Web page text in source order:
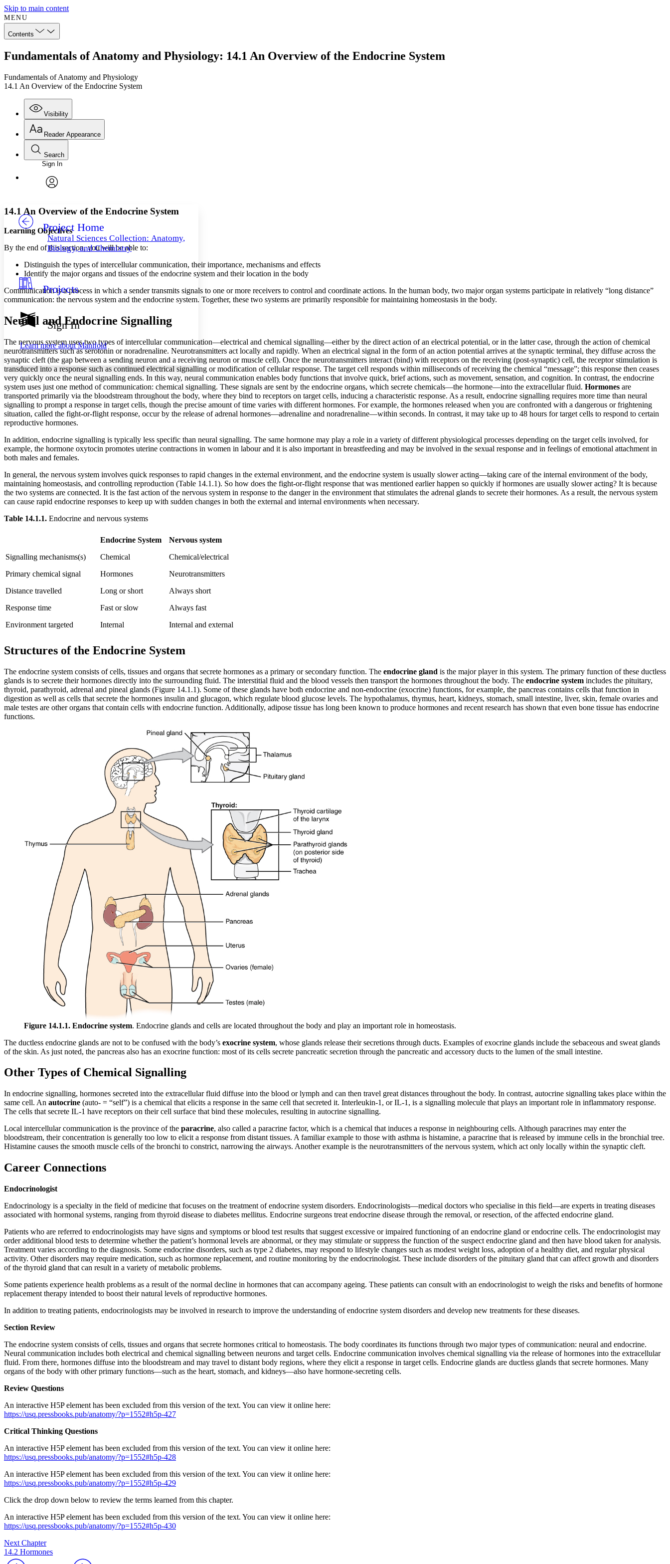
Skip to main content
MENU
Contents
Fundamentals of Anatomy and Physiology: 14.1 An Overview of the Endocrine System
Fundamentals of Anatomy and Physiology
14.1 An Overview of the Endocrine System
Visibility
Annotations
Others
Your highlights
Resources
Show all
Show all Hide all
Reader Appearance
Font
Font style
Decrease font size
Decrease font size Increase font size
Color Scheme
Dark
Annotation contrast
Low
abc High
Margins
Increase text margins Decrease text margins
Search
Enter search criteria
Search within:
Sign In
Project Home
Natural Sciences Collection: Anatomy,
Biology, and Chemistry
Projects
Sign In
Learn more aboutManifold
14.1 An Overview of the Endocrine System
Learning Objectives
By the end of this section, you will be able to:
Distinguish the types of intercellular communication, their importance, mechanisms and effects
Identify the major organs and tissues of the endocrine system and their location in the body
Communication is a process in which a sender transmits signals to one or more receivers to control and coordinate actions. In the human body, two major organ systems participate in relatively “long distance”
communication: the nervous system and the endocrine system. Together, these two systems are primarily responsible for maintaining homeostasis in the body.
Neural and Endocrine Signalling
The nervous system uses two types of intercellular communication—electrical and chemical signalling—either by the direct action of an electrical potential, or in the latter case, through the action of chemical
neurotransmitters such as serotonin or noradrenaline. Neurotransmitters act locally and rapidly. When an electrical signal in the form of an action potential arrives at the synaptic terminal, they diffuse across the
synaptic cleft (the gap between a sending neuron and a receiving neuron or muscle cell). Once the neurotransmitters interact (bind) with receptors on the receiving (post-synaptic) cell, the receptor stimulation is
transduced into a response such as continued electrical signalling or modification of cellular response. The target cell responds within milliseconds of receiving the chemical “message”; this response then ceases
very quickly once the neural signalling ends. In this way, neural communication enables body functions that involve quick, brief actions, such as movement, sensation, and cognition. In contrast, the endocrine
system uses just one method of communication: chemical signalling. These signals are sent by the endocrine organs, which secrete chemicals—the hormone—into the extracellular fluid. Hormones are
transported primarily via the bloodstream throughout the body, where they bind to receptors on target cells, inducing a characteristic response. As a result, endocrine signalling requires more time than neural
signalling to prompt a response in target cells, though the precise amount of time varies with different hormones. For example, the hormones released when you are confronted with a dangerous or frightening
situation, called the fight-or-flight response, occur by the release of adrenal hormones—adrenaline and noradrenaline—within seconds. In contrast, it may take up to 48 hours for target cells to respond to certain
reproductive hormones.
In addition, endocrine signalling is typically less specific than neural signalling. The same hormone may play a role in a variety of different physiological processes depending on the target cells involved, for
example, the hormone oxytocin promotes uterine contractions in women in labour and it is also important in breastfeeding and may be involved in the sexual response and in feelings of emotional attachment in
both males and females.
In general, the nervous system involves quick responses to rapid changes in the external environment, and the endocrine system is usually slower acting—taking care of the internal environment of the body,
maintaining homeostasis, and controlling reproduction (Table 14.1.1). So how does the fight-or-flight response that was mentioned earlier happen so quickly if hormones are usually slower acting? It is because
the two systems are connected. It is the fast action of the nervous system in response to the danger in the environment that stimulates the adrenal glands to secrete their hormones. As a result, the nervous system
can cause rapid endocrine responses to keep up with sudden changes in both the external and internal environments when necessary.
Table 14.1.1. Endocrine and nervous systems
Endocrine System
Nervous system
Signalling mechanisms(s)
Chemical
Chemical/electrical
Primary chemical signal
Hormones
Neurotransmitters
Distance travelled
Long or short
Always short
Response time
Fast or slow
Always fast
Environment targeted
Internal Internal and external
Structures of the Endocrine System
The endocrine system consists of cells, tissues and organs that secrete hormones as a primary or secondary function. The endocrine gland is the major player in this system. The primary function of these ductless
glands is to secrete their hormones directly into the surrounding fluid. The interstitial fluid and the blood vessels then transport the hormones throughout the body. The endocrine system includes the pituitary,
thyroid, parathyroid, adrenal and pineal glands (Figure 14.1.1). Some of these glands have both endocrine and non-endocrine (exocrine) functions, for example, the pancreas contains cells that function in
digestion as well as cells that secrete the hormones insulin and glucagon, which regulate blood glucose levels. The hypothalamus, thymus, heart, kidneys, stomach, small intestine, liver, skin, female ovaries and
male testes are other organs that contain cells with endocrine function. Additionally, adipose tissue has long been known to produce hormones and recent research has shown that even bone tissue has endocrine
functions.
Figure 14.1.1. Endocrine system. Endocrine glands and cells are located throughout the body and play an important role in homeostasis.
The ductless endocrine glands are not to be confused with the body’s exocrine system, whose glands release their secretions through ducts. Examples of exocrine glands include the sebaceous and sweat glands
of the skin. As just noted, the pancreas also has an exocrine function: most of its cells secrete pancreatic secretion through the pancreatic and accessory ducts to the lumen of the small intestine.
Other Types of Chemical Signalling
In endocrine signalling, hormones secreted into the extracellular fluid diffuse into the blood or lymph and can then travel great distances throughout the body. In contrast, autocrine signalling takes place within the
same cell. An autocrine (auto- = “self”) is a chemical that elicits a response in the same cell that secreted it. Interleukin-1, or IL-1, is a signalling molecule that plays an important role in inflammatory response.
The cells that secrete IL-1 have receptors on their cell surface that bind these molecules, resulting in autocrine signalling.
Local intercellular communication is the province of the paracrine, also called a paracrine factor, which is a chemical that induces a response in neighbouring cells. Although paracrines may enter the
bloodstream, their concentration is generally too low to elicit a response from distant tissues. A familiar example to those with asthma is histamine, a paracrine that is released by immune cells in the bronchial tree.
Histamine causes the smooth muscle cells of the bronchi to constrict, narrowing the airways. Another example is the neurotransmitters of the nervous system, which act only locally within the synaptic cleft.
Career Connections
Endocrinologist
Endocrinology is a specialty in the field of medicine that focuses on the treatment of endocrine system disorders. Endocrinologists—medical doctors who specialise in this field—are experts in treating diseases
associated with hormonal systems, ranging from thyroid disease to diabetes mellitus. Endocrine surgeons treat endocrine disease through the removal, or resection, of the affected endocrine gland.
Patients who are referred to endocrinologists may have signs and symptoms or blood test results that suggest excessive or impaired functioning of an endocrine gland or endocrine cells. The endocrinologist may
order additional blood tests to determine whether the patient’s hormonal levels are abnormal, or they may stimulate or suppress the function of the suspect endocrine gland and then have blood taken for analysis.
Treatment varies according to the diagnosis. Some endocrine disorders, such as type 2 diabetes, may respond to lifestyle changes such as modest weight loss, adoption of a healthy diet, and regular physical
activity. Other disorders may require medication, such as hormone replacement, and routine monitoring by the endocrinologist. These include disorders of the pituitary gland that can affect growth and disorders
of the thyroid gland that can result in a variety of metabolic problems.
Some patients experience health problems as a result of the normal decline in hormones that can accompany ageing. These patients can consult with an endocrinologist to weigh the risks and benefits of hormone
replacement therapy intended to boost their natural levels of reproductive hormones.
In addition to treating patients, endocrinologists may be involved in research to improve the understanding of endocrine system disorders and develop new treatments for these diseases.
Section Review
The endocrine system consists of cells, tissues and organs that secrete hormones critical to homeostasis. The body coordinates its functions through two major types of communication: neural and endocrine.
Neural communication includes both electrical and chemical signalling between neurons and target cells. Endocrine communication involves chemical signalling via the release of hormones into the extracellular
fluid. From there, hormones diffuse into the bloodstream and may travel to distant body regions, where they elicit a response in target cells. Endocrine glands are ductless glands that secrete hormones. Many
organs of the body with other primary functions—such as the heart, stomach, and kidneys—also have hormone-secreting cells.
Review Questions
An interactive H5P element has been excluded from this version of the text. You can view it online here:
https://usq.pressbooks.pub/anatomy/?p=1552#h5p-427
Critical Thinking Questions
An interactive H5P element has been excluded from this version of the text. You can view it online here:
https://usq.pressbooks.pub/anatomy/?p=1552#h5p-428
An interactive H5P element has been excluded from this version of the text. You can view it online here:
https://usq.pressbooks.pub/anatomy/?p=1552#h5p-429
Click the drop down below to review the terms learned from this chapter.
An interactive H5P element has been excluded from this version of the text. You can view it online here:
https://usq.pressbooks.pub/anatomy/?p=1552#h5p-430
Next Chapter
14.2 Hormones